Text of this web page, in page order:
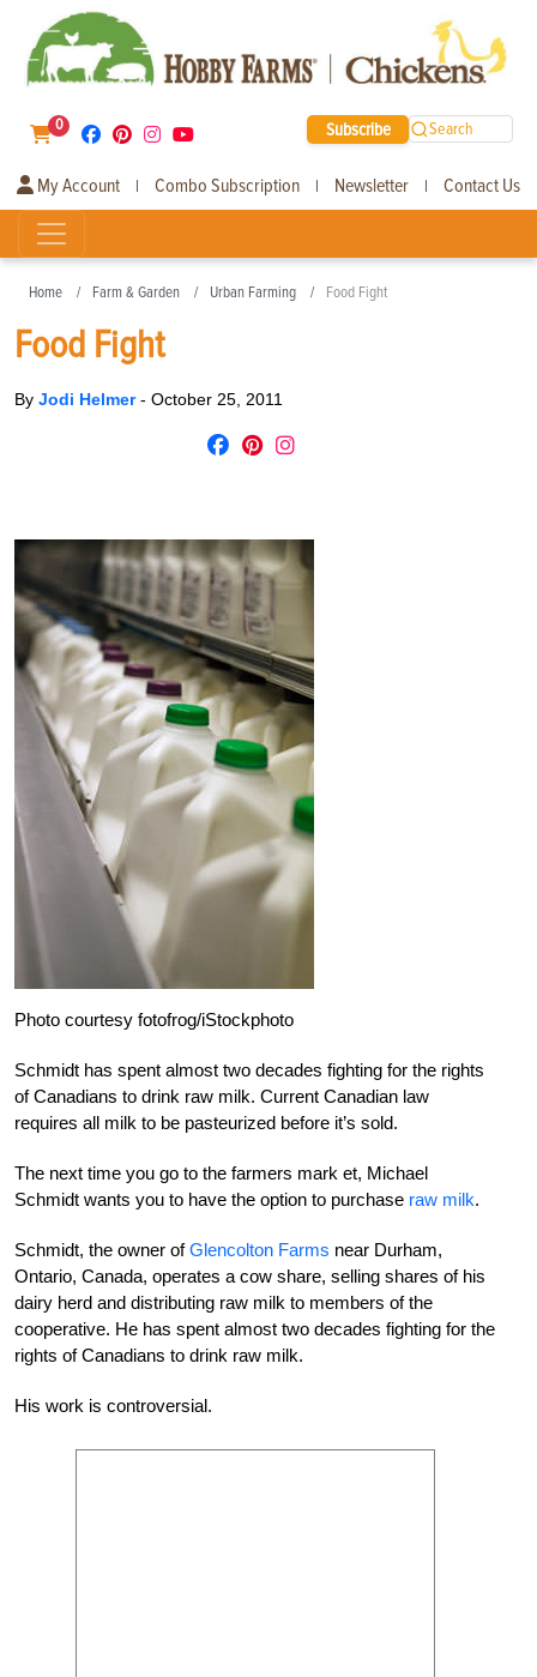
0 Subscribe Search
My Account | Combo Subscription | Newsletter | Contact Us
Home Farm & Garden Urban Farming Food Fight
Food Fight
By Jodi Helmer- October 25, 2011
Photo courtesy fotofrog/iStockphoto
Schmidt has spent almost two decades fighting for the rights
of Canadians to drink raw milk. Current Canadian law
requires all milk to be pasteurized before it’s sold.
The next time you go to the farmers mark et, Michael
Schmidt wants you to have the option to purchase raw milk.
Schmidt, the owner ofGlencolton Farms near Durham,
Ontario, Canada, operates a cow share, selling shares of his
dairy herd and distributing raw milk to members of the
cooperative. He has spent almost two decades fighting for the
rights of Canadians to drink raw milk.
His work is controversial.